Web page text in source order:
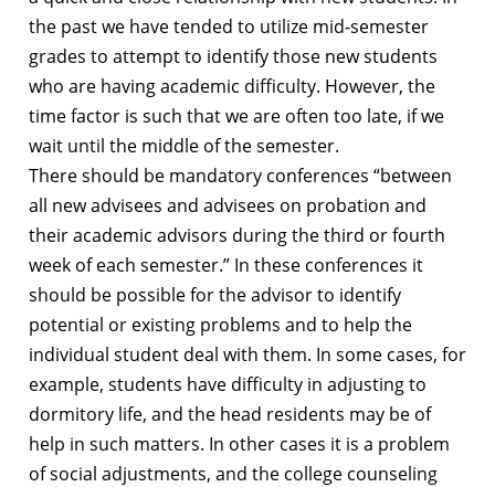
the past we have tended to utilize mid-semester
grades to attempt to identify those new students
who are having academic difficulty. However, the
time factor is such that we are often too late, if we
wait until the middle of the semester.
There should be mandatory conferences “between
all new advisees and advisees on probation and
their academic advisors during the third or fourth
week of each semester.” In these conferences it
should be possible for the advisor to identify
potential or existing problems and to help the
individual student deal with them. In some cases, for
example, students have difficulty in adjusting to
dormitory life, and the head residents may be of
help in such matters. In other cases it is a problem
of social adjustments, and the college counseling